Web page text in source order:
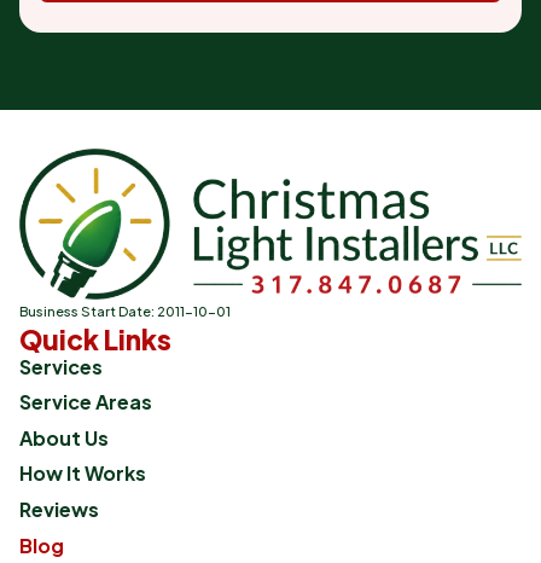
Business Start Date: 2011-10-01
Quick Links
Services
Service Areas
About Us
How It Works
Reviews
Blog